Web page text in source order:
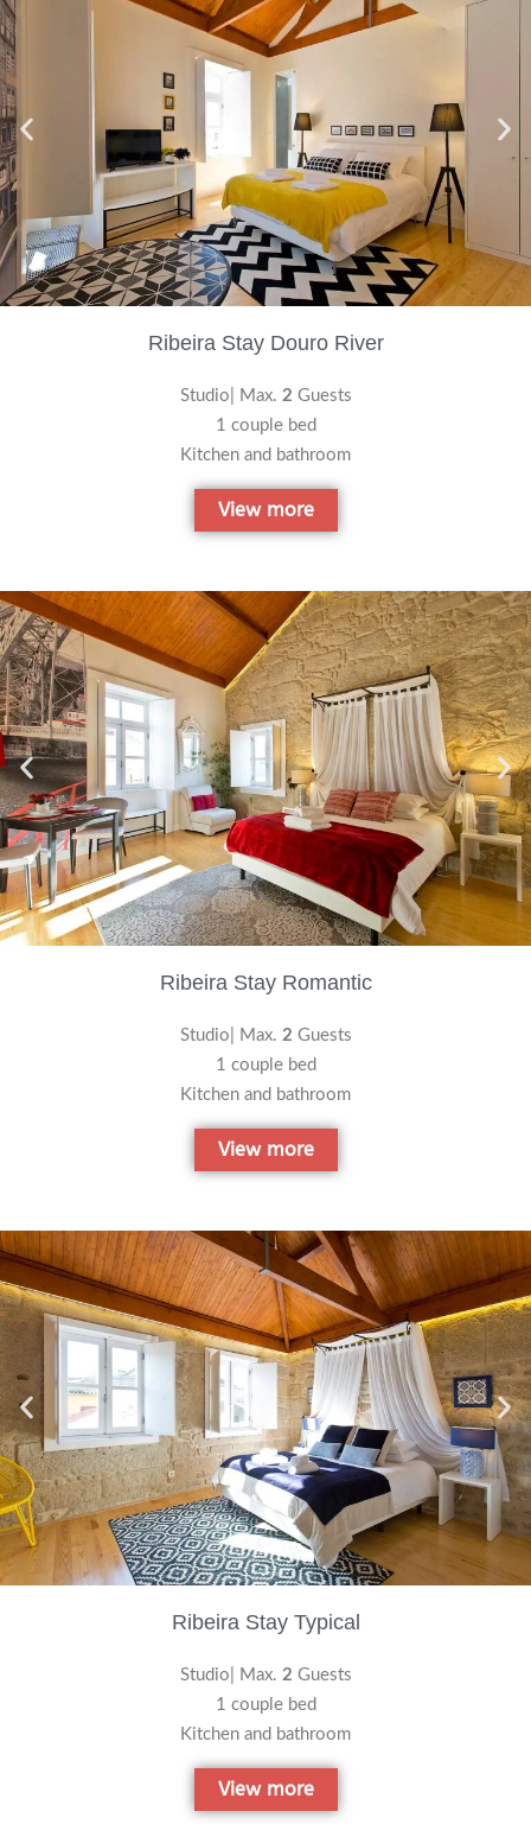
Ribeira Stay Douro River
Studio| Max. 2 Guests
1 couple bed
Kitchen and bathroom
View more
Ribeira Stay Romantic
Studio| Max. 2 Guests
1 couple bed
Kitchen and bathroom
View more
Ribeira Stay Typical
Studio| Max. 2 Guests
1 couple bed
Kitchen and bathroom
View more